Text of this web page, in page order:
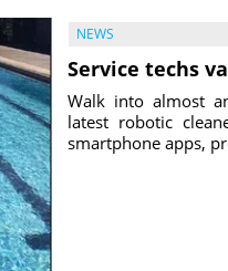
NEWS
Service techs
Walk into almost
latest robotic
smartphone apps,